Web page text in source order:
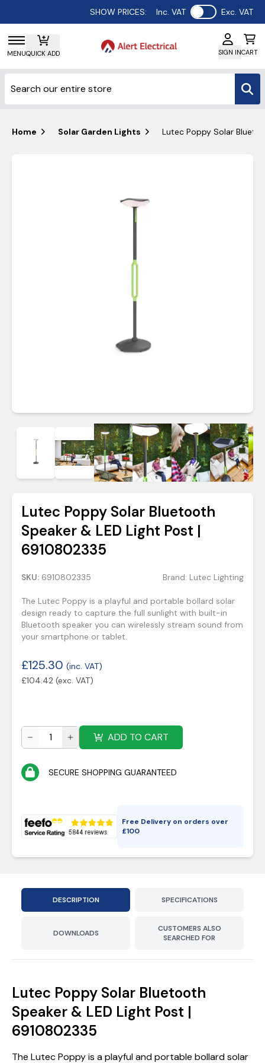
SHOW PRICES: Inc. VAT Use setting
Exc. VAT
MENUQUICK ADD SIGN INCART
Home Solar Garden Lights Lutec Poppy Solar
Lutec Poppy Solar Bluetooth
Speaker & LED Light Post |
6910802335
SKU: 6910802335 Brand: Lutec Lighting
The Lutec Poppy is a playful and portable bollard solar
design ready to capture the full sunlight with built-in
Bluetooth speaker you can wirelessly stream sound from
your smartphone or tablet.
£125.30 (inc. VAT)
£104.42 (exc. VAT)
ADD TO CART
SECURE SHOPPING GUARANTEED
Free Delivery on orders over
£100
DESCRIPTION SPECIFICATIONS
DOWNLOADS
CUSTOMERS ALSO
SEARCHED FOR
Lutec Poppy Solar Bluetooth
Speaker & LED Light Post |
6910802335
The Lutec Poppy is a playful and portable bollard solar